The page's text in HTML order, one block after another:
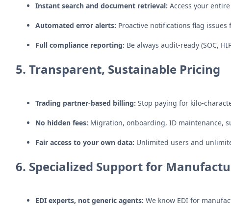
Instant search and document retrieval: Access your
Automated error alerts: Proactive notifications flag
Full compliance reporting: Be always audit-ready (SOC,
5. Transparent, Sustainable Pricing
Trading partner-based billing: Stop paying for kilo-
No hidden fees: Migration, onboarding, ID maintenance,
Fair access to your own data: Unlimited users and
6. Specialized Support for
EDI experts, not generic agents: We know EDI for